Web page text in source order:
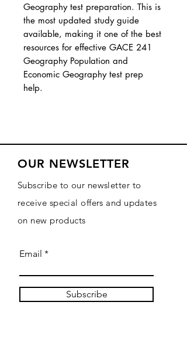
Geography test preparation. This is
the most updated study guide
available, making it one of the best
resources for effective GACE 241
Geography Population and
Economic Geography test prep
help.
OUR NEWSLETTER
Subscribe to our newsletter to
receive special offers and updates
on new products
Email
Subscribe